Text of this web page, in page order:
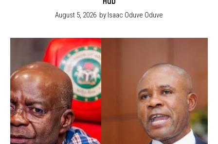
August 5, 2026 by Isaac Oduve Oduve